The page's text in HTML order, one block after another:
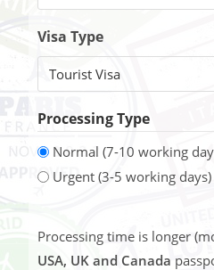
Visa Type
Processing Type
Normal (7-10 working
Urgent (3-5 working days)
Processing time is longer
USA, UK and Canada